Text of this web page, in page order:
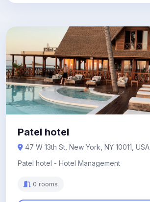
Patel hotel
47 W 13th St, New York, NY 10011, USA
Patel hotel - Hotel Management
0 rooms